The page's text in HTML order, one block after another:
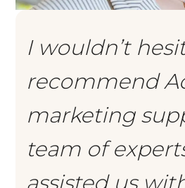
I wouldn’t
recommend
marketing
team of
assisted us